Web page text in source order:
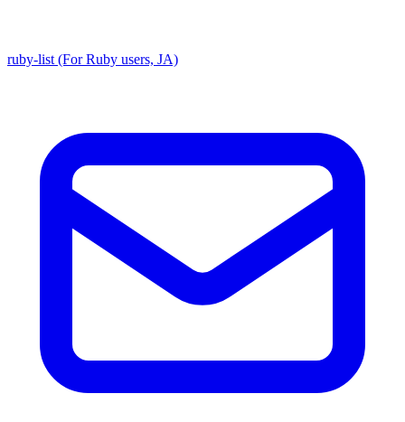
ruby-list (For Ruby users, JA)